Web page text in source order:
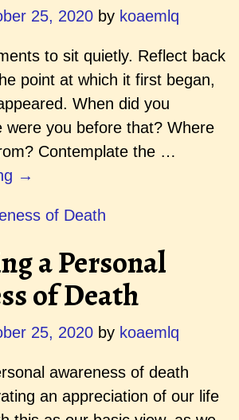
25, 2020 by koaemlq
to sit quietly. Reflect back
point at which it first began,
When did you
were you before that? Where
Contemplate the …
→
of Death
a Personal
of Death
25, 2020 by koaemlq
awareness of death
an appreciation of our life